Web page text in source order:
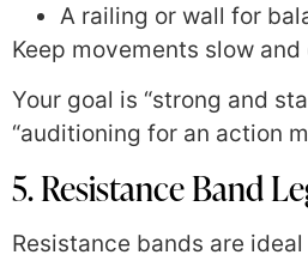
A railing or wall for
Keep movements slow
Your goal is “strong and
“auditioning for an action
5. Resistance Band
Resistance bands are